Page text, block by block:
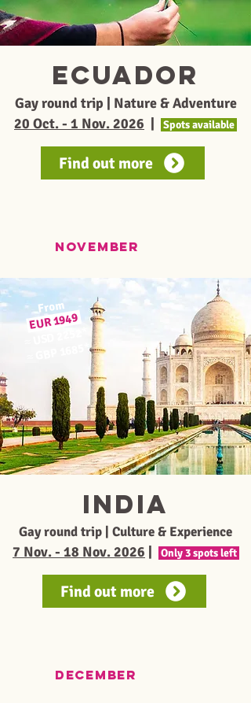
Ecuador
Gay round trip | Nature & Adventure
20 Oct. - 1 Nov. 2026
Spots available
Find out more
november
From
EUR1949
USD 2252 *
India
Gay round trip | Culture & Experience
7 Nov. - 18 Nov. 2026 Only 3 spots left
Find out more
december